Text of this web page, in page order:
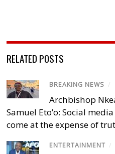
RELATED POSTS
BREAKING NEWS /
Archbishop
Samuel Eto’o: Social
come at the expense of
ENTERTAINMENT /